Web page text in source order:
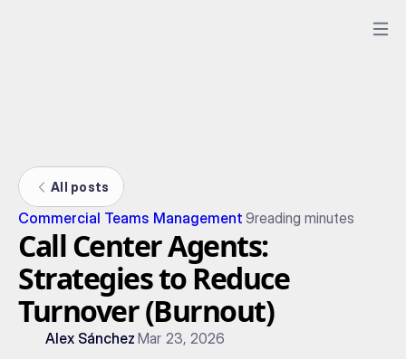
All posts
Commercial Teams Management 9reading minutes
Call Center Agents:
Strategies to Reduce
Turnover (Burnout)
Alex Sánchez Mar 23, 2026